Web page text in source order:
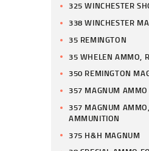
325 WINCHESTER
338 WINCHESTER
35 REMINGTON
35 WHELEN AMMO,
350 REMINGTON
357 MAGNUM AMMO
357 MAGNUM
AMMUNITION
375 H&H MAGNUM